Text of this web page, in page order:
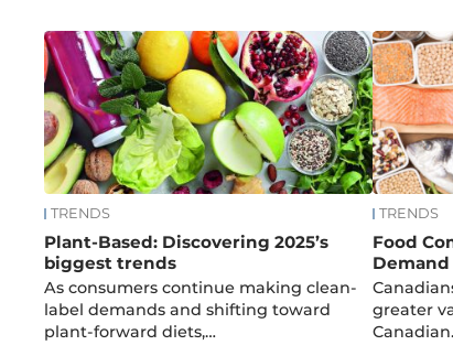
TRENDS
Plant-Based: Discovering 2025’s
biggest trends
As consumers continue making clean-
label demands and shifting toward
plant-forward diets,…
TRENDS
Food
greater